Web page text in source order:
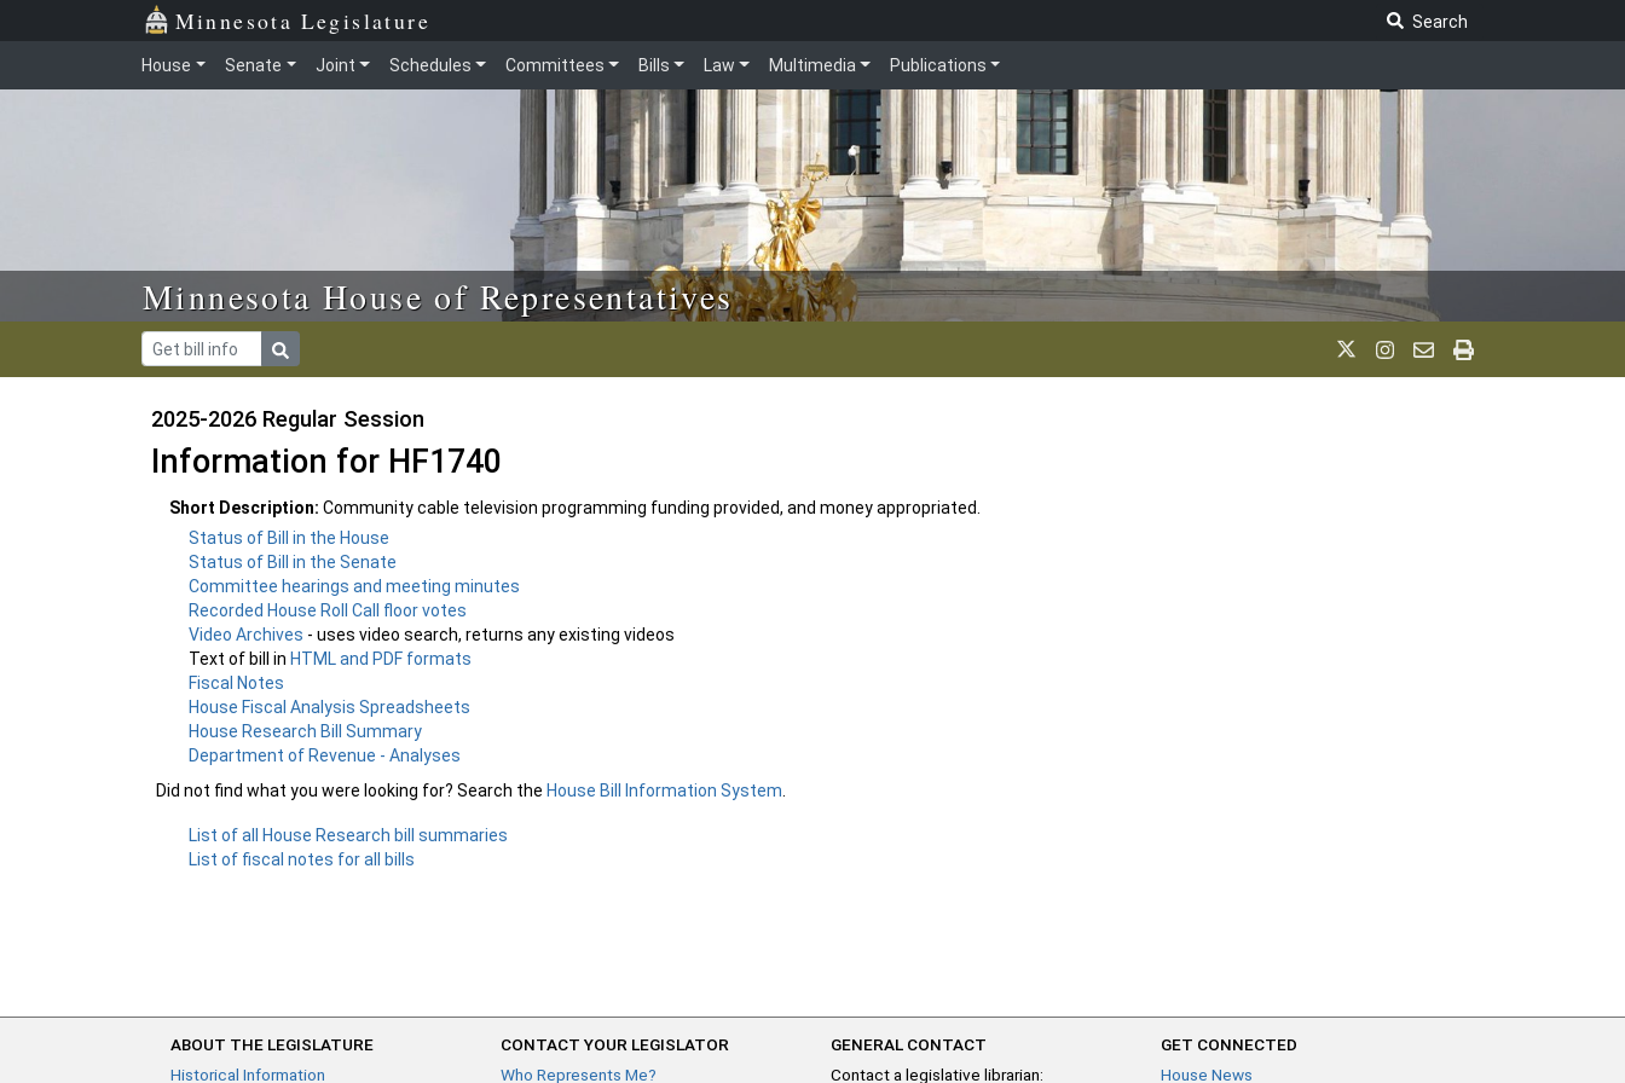
Skip to main content Minnesota Legislature
Search
House Senate Joint Schedules Committees Bills Law Multimedia Publications
Minnesota House of Representatives
2025-2026 Regular Session
Information for HF1740
Short Description: Community cable television programming funding provided, and money appropriated.
Status of Bill in the House
Status of Bill in the Senate
Committee hearings and meeting minutes
Recorded House Roll Call floor votes
Video Archives - uses video search, returns any existing videos
Text of bill inHTML and PDF formats
Fiscal Notes
House Fiscal Analysis Spreadsheets
House Research Bill Summary
Department of Revenue - Analyses
Did not find what you were looking for? Search the House Bill Information System
List of all House Research bill summaries
List of fiscal notes for all bills
ABOUT THE LEGISLATURE
Historical Information
CONTACT YOUR LEGISLATOR
Who Represents Me?
GENERAL CONTACT
Contact a legislative librarian:
GET CONNECTED
House News